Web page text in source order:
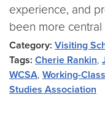
experience, and
been more
Category: Visiting
Tags: Cherie Rankin,
WCSA, Working-
Studies Association